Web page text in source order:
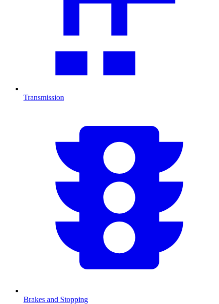
Transmission
Brakes and Stopping